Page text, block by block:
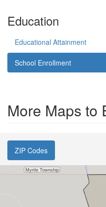
Education
Educational Attainment
School Enrollment
More Maps to
ZIP Codes